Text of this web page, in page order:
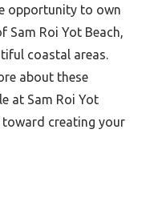
opportunity to own
Sam Roi Yot Beach,
coastal areas.
about these
at Sam Roi Yot
toward creating your